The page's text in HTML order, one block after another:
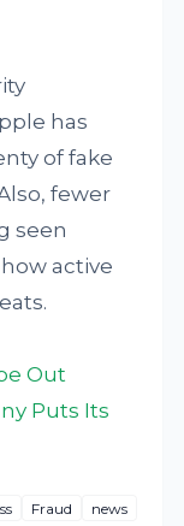
has
of fake
fewer
seen
active
Out
Puts Its
Fraud
news